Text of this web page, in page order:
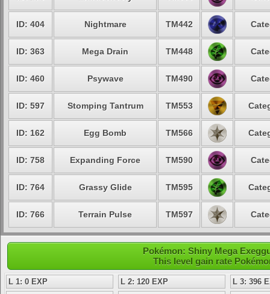
ID: 404 Nightmare TM442
ID: 363 Mega Drain TM448
ID: 460 Psywave TM490
ID: 597 Stomping Tantrum TM553
ID: 162 Egg Bomb TM566
ID: 758 Expanding Force TM590
ID: 764 Grassy Glide TM595
ID: 766 Terrain Pulse TM597
Pokémon: Shiny Mega
This level gain rate
L 1: 0 EXP L 2: 120 EXP
L 3: 396